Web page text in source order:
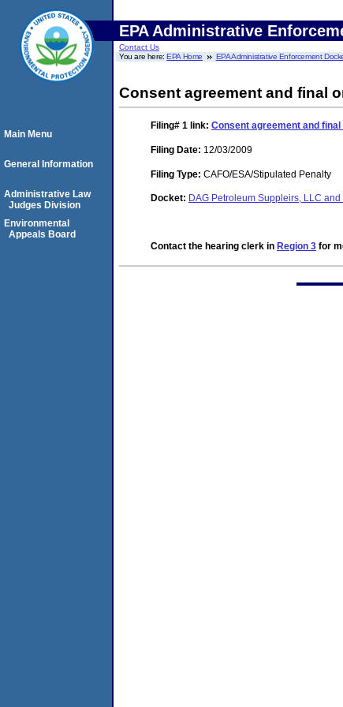
EPA Administrative
Contact Us
You are here:EPA Home EPA Administrative Enforcement
Consent agreement and final
Filing# 1 link: Consent agreement and
Filing Date: 12/03/2009
Filing Type: CAFO/ESA/Stipulated Penalty
Docket: DAG Petroleum Suppleirs, LLC
Contact the hearing clerk in Region 3 for
Main Menu
General Information
Administrative Law
Judges Division
Environmental
Appeals Board